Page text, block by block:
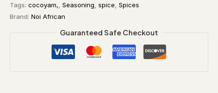
Tags: cocoyam, Seasoning spice Spices
Brand: Noi African
Guaranteed Safe Checkout